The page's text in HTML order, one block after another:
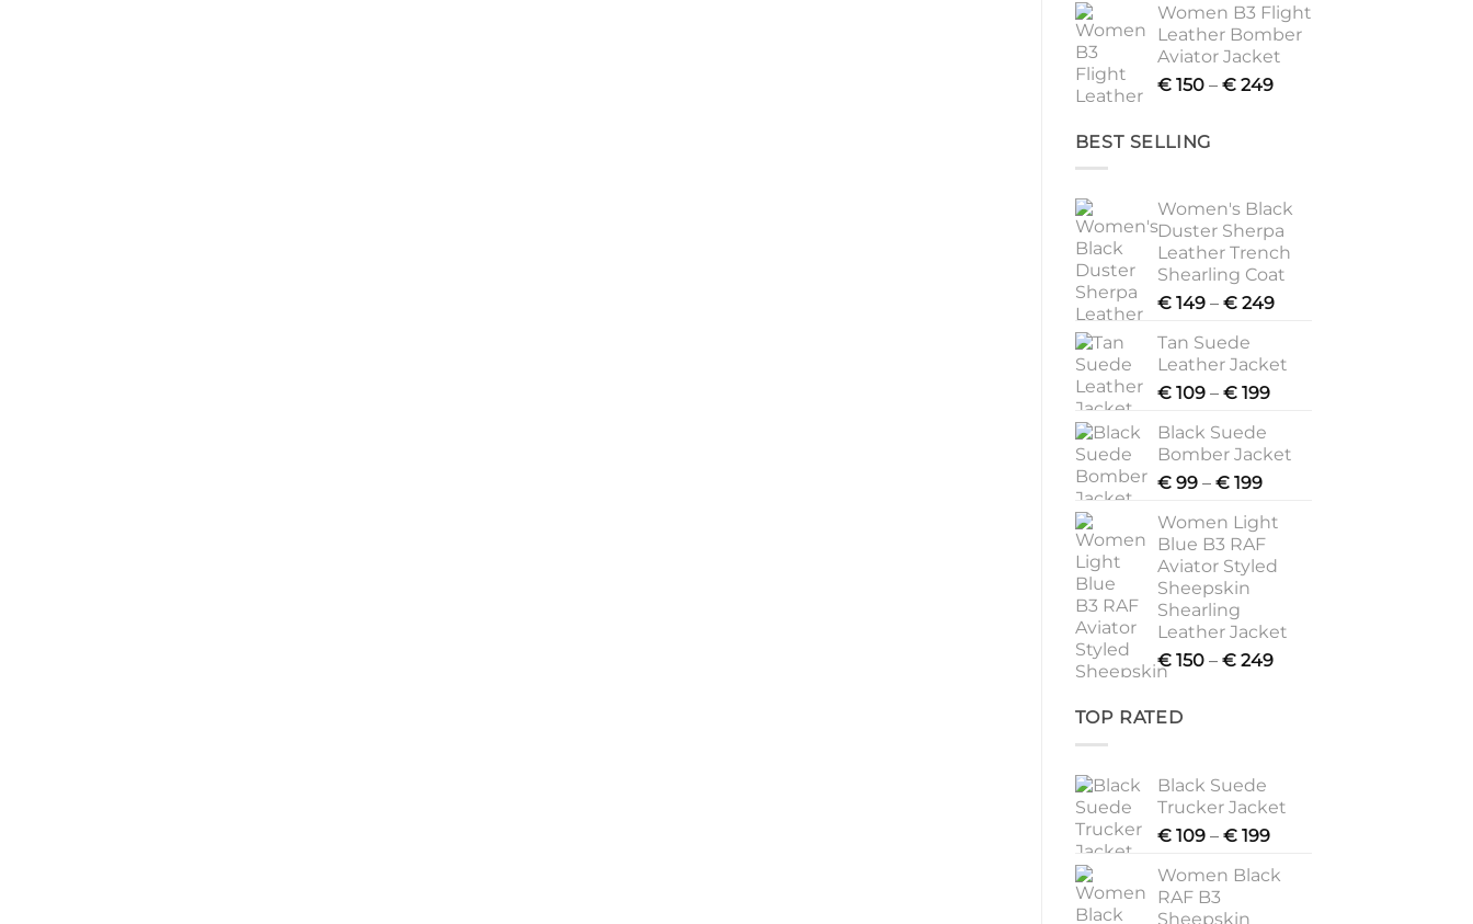
€ 150
through
€ 249
Women B3 Flight
Leather Bomber
Aviator Jacket
€150 – €249Price
BEST SELLING
Women's Black
Duster Sherpa
Leather Trench
Shearling Coat
€149 – €249Price
through
Tan Suede
Leather Jacket
€109 – €199Price
through
Black Suede
Bomber Jacket
€99 – €199Price
€ 99
through
€ 199
Women Light
Blue B3 RAF
Aviator Styled
Sheepskin
Shearling
Leather Jacket
€150 – €249Price
TOP RATED
Black Suede
Trucker Jacket
€109 – €199Price
€ 109
Women Black
RAF B3
Sheepskin